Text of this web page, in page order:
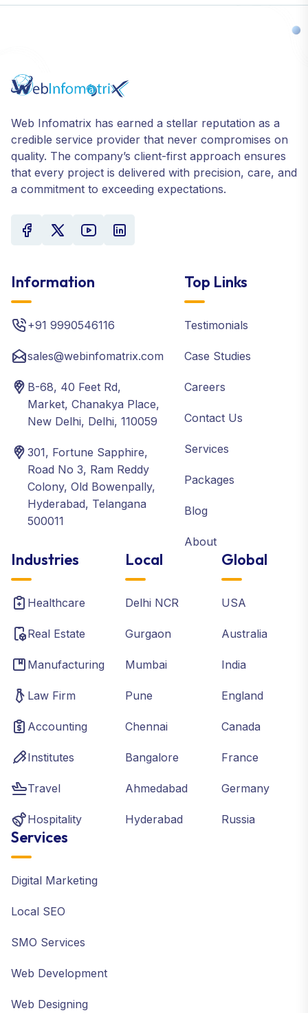
Web Infomatrix has earned a stellar reputation as a
credible service provider that never compromises on
quality. The company’s client-first approach ensures
that every project is delivered with precision, care, and
a commitment to exceeding expectations.
Information
+91 9990546116
sales@webinfomatrix.com
B-68, 40 Feet Rd,
Market, Chanakya Place,
New Delhi, Delhi, 110059
301, Fortune Sapphire,
Road No 3, Ram Reddy
Colony, Old Bowenpally,
Hyderabad, Telangana
500011
Top Links
Testimonials
Case Studies
Careers
Contact Us
Services
Packages
Blog
About
Industries
Healthcare
Real Estate
Manufacturing
Law Firm
Accounting
Institutes
Travel
Hospitality
Local
Delhi NCR
Gurgaon
Mumbai
Pune
Chennai
Bangalore
Ahmedabad
Hyderabad
Global
USA
Australia
India
England
Canada
France
Germany
Russia
Services
Digital Marketing
Local SEO
SMO Services
Web Development
Web Designing